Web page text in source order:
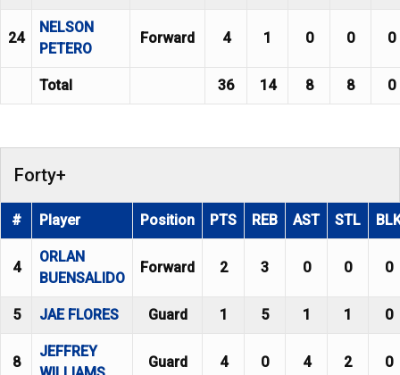
24
NELSON
PETERO
Forward 4 1 0 0 0
Total 36 14 8 8 0
Forty+
# Player Position PTS REB AST STL
4
ORLAN
BUENSALIDO
Forward 2 3 0 0 0
5 JAE FLORES Guard 1 5 1 1 0
8
JEFFREY
Guard 4 0 4 2 0